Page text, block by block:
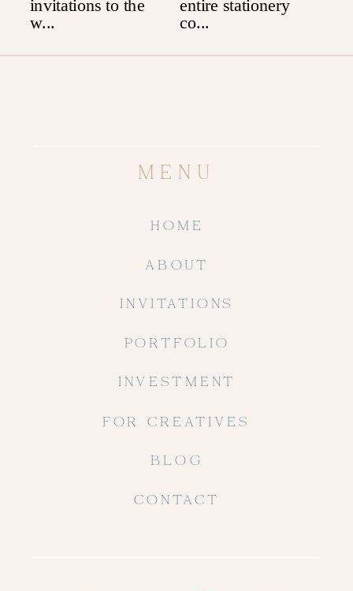
MENU
HOME
ABOUT
INVITATIONS
PORTFOLIO
BLOG
CONTACT
INVESTMENT
FOR CREATIVES